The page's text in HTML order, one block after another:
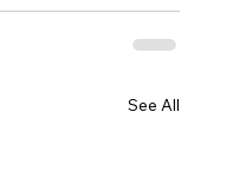
See All